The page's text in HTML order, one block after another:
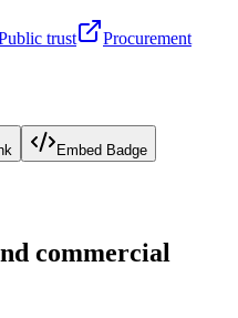
trust
Procurement
Embed Badge
commercial